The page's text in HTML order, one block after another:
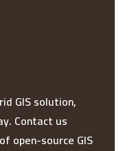
GIS solution,
Contact us
open-source GIS